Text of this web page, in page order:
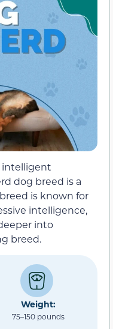
intelligent
dog breed is a
is known for
intelligence,
into
breed.
Weight:
75–150 pounds